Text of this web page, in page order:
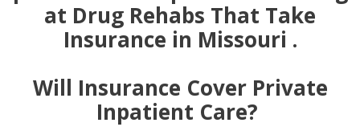
Will Insurance Cover Private
Inpatient Care?